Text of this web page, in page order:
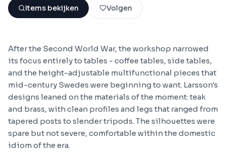
Items bekijken Volgen
After the Second World War, the workshop narrowed
its focus entirely to tables - coffee tables, side tables,
and the height-adjustable multifunctional pieces that
mid-century Swedes were beginning to want. Larsson's
designs leaned on the materials of the moment: teak
and brass, with clean profiles and legs that ranged from
tapered posts to slender tripods. The silhouettes were
spare but not severe, comfortable within the domestic
idiom of the era.